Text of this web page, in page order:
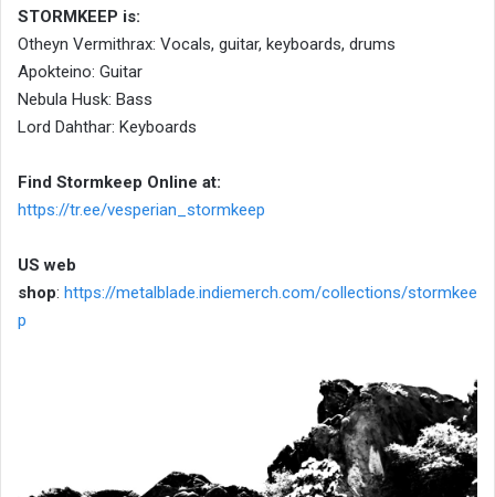
STORMKEEP is:
Otheyn Vermithrax: Vocals, guitar, keyboards, drums
Apokteino: Guitar
Nebula Husk: Bass
Lord Dahthar: Keyboards
Find Stormkeep Online at:
https://tr.ee/vesperian_stormkeep
US web
shop: https://metalblade.indiemerch.com/collections/stormkee
p